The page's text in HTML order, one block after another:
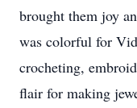
brought them joy
was colorful for
crocheting,
flair for making